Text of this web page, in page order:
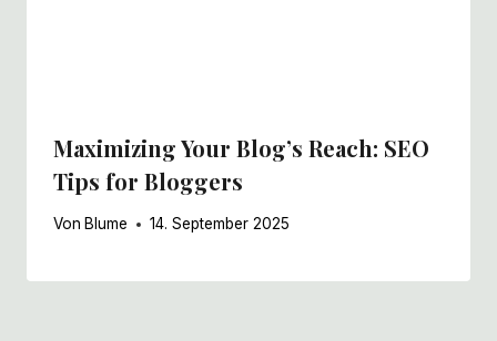
Maximizing Your Blog’s Reach: SEO
Tips for Bloggers
Von Blume 14. September 2025